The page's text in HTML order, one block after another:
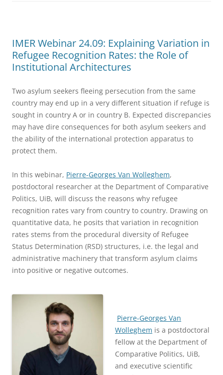
IMER Webinar 24.09: Explaining Variation in
Refugee Recognition Rates: the Role of
Institutional Architectures
Two asylum seekers fleeing persecution from the same
country may end up in a very different situation if refuge is
sought in country A or in country B. Expected discrepancies
may have dire consequences for both asylum seekers and
the ability of the international protection apparatus to
protect them.
In this webinar, Pierre-Georges Van Wolleghem,
postdoctoral researcher at the Department of Comparative
Politics, UiB, will discuss the reasons why refugee
recognition rates vary from country to country. Drawing on
quantitative data, he posits that variation in recognition
rates stems from the procedural diversity of Refugee
Status Determination (RSD) structures, i.e. the legal and
administrative machinery that transform asylum claims
into positive or negative outcomes.
Pierre-Georges Van
Wolleghem is a postdoctoral
fellow at the Department of
Comparative Politics, UiB,
and executive scientific